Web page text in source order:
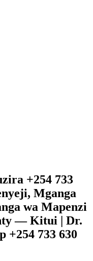
+254 733
Mganga
wa Mapenzi
— Kitui | Dr.
733 630